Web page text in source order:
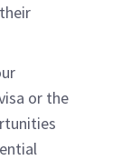
or the